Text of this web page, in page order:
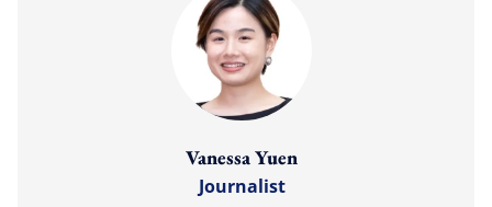
Vanessa Yuen
Journalist